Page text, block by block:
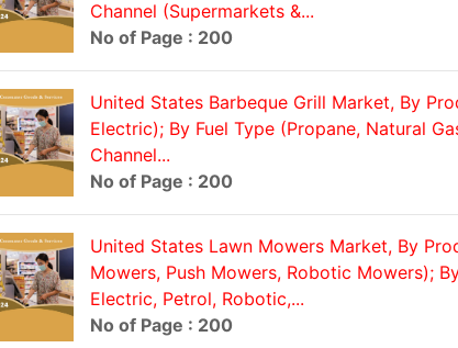
Channel (Supermarkets &...
No of Page : 200
United States Barbeque Grill Market, By
Electric); By Fuel Type (Propane, Natural
Channel...
No of Page : 200
United States Lawn Mowers Market, By
Mowers, Push Mowers, Robotic Mowers);
Electric, Petrol, Robotic,...
No of Page : 200